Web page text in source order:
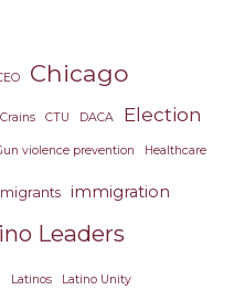
Chicago
Crains CTU DACA Election
violence prevention Healthcare
immigration
Leaders
Latinos Latino Unity